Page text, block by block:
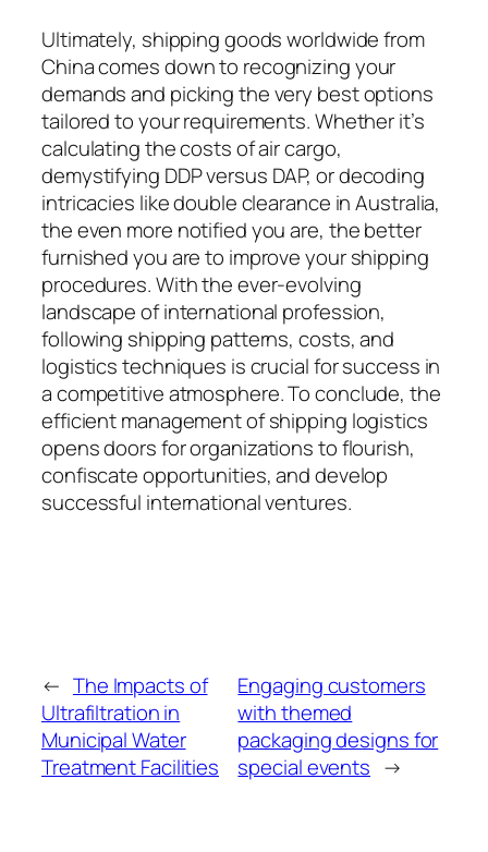
Ultimately, shipping goods worldwide from
China comes down to recognizing your
demands and picking the very best options
tailored to your requirements. Whether it’s
calculating the costs of air cargo,
demystifying DDP versus DAP, or decoding
intricacies like double clearance in Australia,
the even more notified you are, the better
furnished you are to improve your shipping
procedures. With the ever-evolving
landscape of international profession,
following shipping patterns, costs, and
logistics techniques is crucial for success in
a competitive atmosphere. To conclude, the
efficient management of shipping logistics
opens doors for organizations to flourish,
confiscate opportunities, and develop
successful international ventures.
← The Impacts of
Ultrafiltration in
Municipal Water
Treatment Facilities
Engaging customers
with themed
packaging designs for
special events →